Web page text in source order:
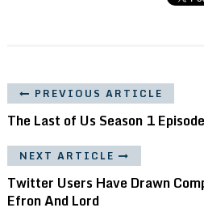
PREVIOUS ARTICLE
The Last of Us Season 1
NEXT ARTICLE
Twitter Users Have Drawn
Efron And Lord